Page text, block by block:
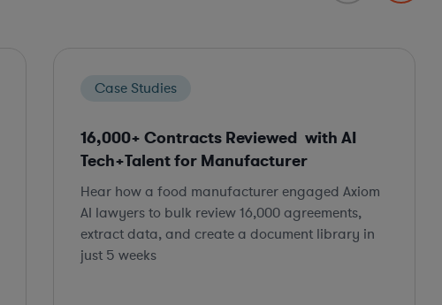
Case Studies
16,000+ Contracts Reviewed with AI
Tech+Talent for Manufacturer
Hear how a food manufacturer engaged Axiom
AI lawyers to bulk review 16,000 agreements,
extract data, and create a document library in
just 5 weeks